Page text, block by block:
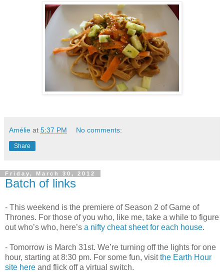
Amélie at 5:37 PM No comments:
Share
Friday, March 30, 2012
Batch of links
- This weekend is the premiere of Season 2 of Game of
Thrones. For those of you who, like me, take a while to figure
out who’s who, here’s a nifty cheat sheet for each house.
- Tomorrow is March 31st. We’re turning off the lights for one
hour, starting at 8:30 pm. For some fun, visitthe Earth Hour
site here and flick off a virtual switch.